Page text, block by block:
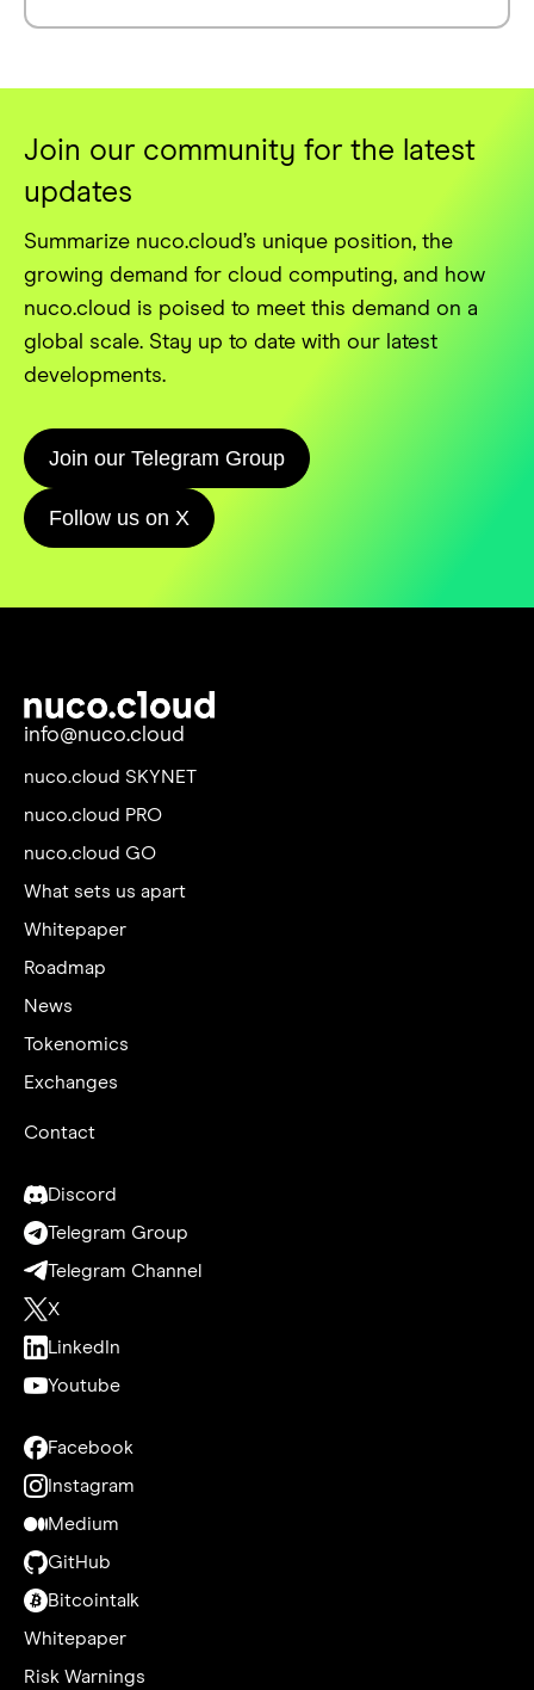
Join our community for the latest
updates
Summarize nuco.cloud’s unique position, the
growing demand for cloud computing, and how
nuco.cloud is poised to meet this demand on a
global scale. Stay up to date with our latest
developments.
Join our Telegram Group
Follow us on X
info@nuco.cloud
nuco.cloud SKYNET
nuco.cloud PRO
nuco.cloud GO
What sets us apart
Whitepaper
Roadmap
News
Tokenomics
Exchanges
Contact
Discord
Telegram Group
Telegram Channel
X
LinkedIn
Youtube
Facebook
Instagram
Medium
GitHub
Bitcointalk
Whitepaper
Risk Warnings